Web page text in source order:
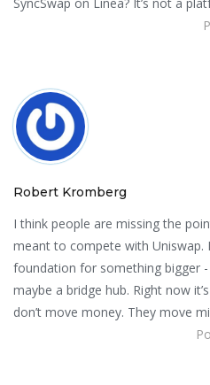
Robert Kromberg
I think people are missing the
meant to compete with Uniswap.
foundation for something bigger
maybe a bridge hub. Right now
don’t move money. They move